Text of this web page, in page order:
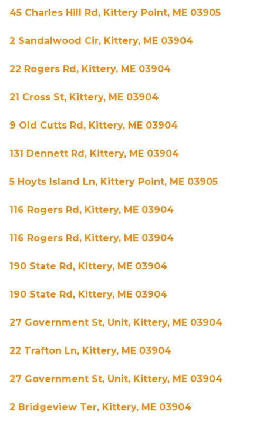
45 Charles Hill Rd, Kittery Point, ME 03905
2 Sandalwood Cir, Kittery, ME 03904
22 Rogers Rd, Kittery, ME 03904
21 Cross St, Kittery, ME 03904
9 Old Cutts Rd, Kittery, ME 03904
131 Dennett Rd, Kittery, ME 03904
5 Hoyts Island Ln, Kittery Point, ME 03905
116 Rogers Rd, Kittery, ME 03904
116 Rogers Rd, Kittery, ME 03904
190 State Rd, Kittery, ME 03904
190 State Rd, Kittery, ME 03904
27 Government St, Unit, Kittery, ME 03904
22 Trafton Ln, Kittery, ME 03904
27 Government St, Unit, Kittery, ME 03904
2 Bridgeview Ter, Kittery, ME 03904